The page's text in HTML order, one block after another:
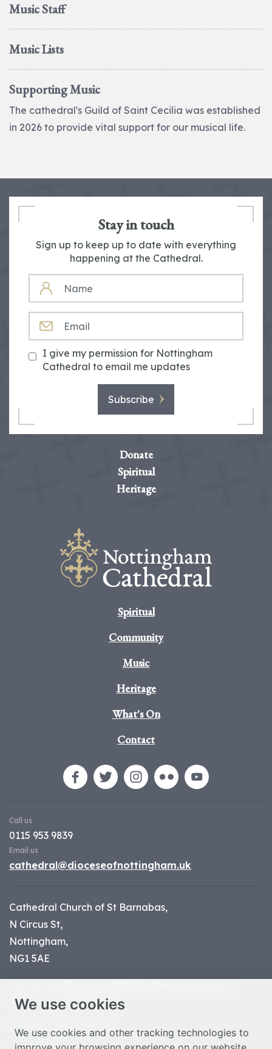
We use cookies
We use cookies and other tracking technologies to
Music Staff
Music Lists
Supporting Music
The cathedral's Guild of Saint Cecilia was established
in 2026 to provide vital support for our musical life.
Stay in touch
Sign up to keep up to date with everything
happening at the Cathedral.
NAME
I give my permission for Nottingham
Cathedral to email me updates
Subscribe
Donate
Spiritual
Heritage
Spiritual
Community
Music
Heritage
What's On
Contact
Call us
0115 953 9839
Email us
cathedral@dioceseofnottingham.uk
Cathedral Church of St Barnabas,
N Circus St,
Nottingham,
NG1 5AE
charity number 1134449
© Nottingham Cathedral 2023